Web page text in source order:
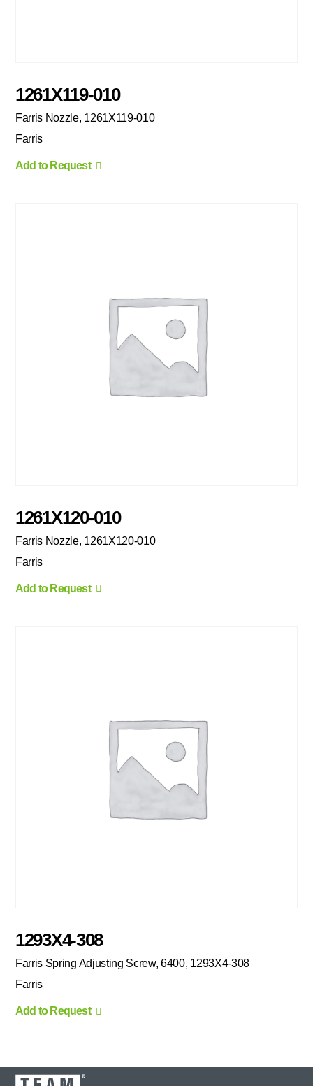
1261X119-010
Farris Nozzle, 1261X119-010
Farris
Add to Request
1261X120-010
Farris Nozzle, 1261X120-010
Farris
Add to Request
1293X4-308
Farris Spring Adjusting Screw, 6400, 1293X4-308
Farris
Add to Request